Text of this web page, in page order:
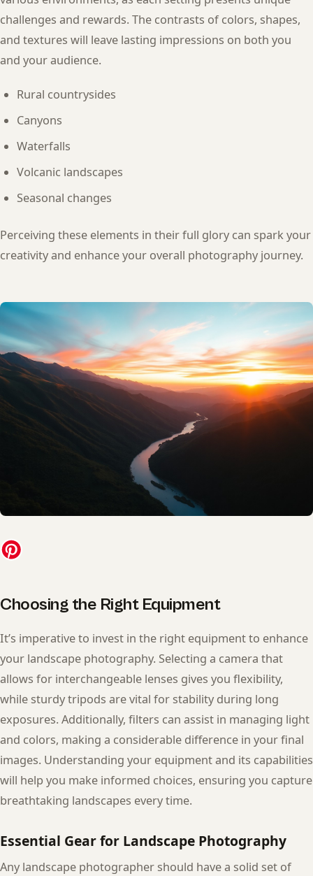
challenges and rewards. The contrasts of colors, shapes,
and textures will leave lasting impressions on both you
and your audience.
Rural countrysides
Canyons
Waterfalls
Volcanic landscapes
Seasonal changes
Perceiving these elements in their full glory can spark your
creativity and enhance your overall photography journey.
Choosing the Right Equipment
It’s imperative to invest in the right equipment to enhance
your landscape photography. Selecting a camera that
allows for interchangeable lenses gives you flexibility,
while sturdy tripods are vital for stability during long
exposures. Additionally, filters can assist in managing light
and colors, making a considerable difference in your final
images. Understanding your equipment and its capabilities
will help you make informed choices, ensuring you capture
breathtaking landscapes every time.
Essential Gear for Landscape Photography
Any landscape photographer should have a solid set of